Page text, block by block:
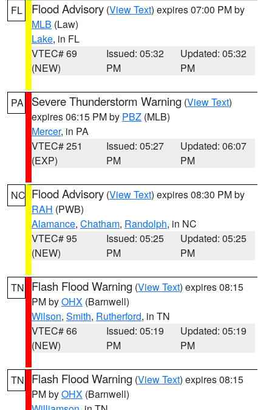
FL Flood Advisory (View Text) expires 07:00 PM by
MLB (Law)
Lake, in FL
VTEC# 69
(NEW)
Issued: 05:32
PM
Updated: 05:32
PM
PA Severe Thunderstorm Warning (View Text)
expires 06:15 PM by PBZ (MLB)
Mercer, in PA
VTEC# 251
(EXP)
Issued: 05:27
PM
Updated: 06:07
PM
NC Flood Advisory (View Text) expires 08:30 PM by
RAH (PWB)
Alamance, Chatham, Randolph, in NC
VTEC# 95
(NEW)
Issued: 05:25
PM
Updated: 05:25
PM
TN Flash Flood Warning (View Text) expires 08:15
PM byOHX (Barnwell)
Wilson, Smith, Rutherford, in TN
VTEC# 66
(NEW)
Issued: 05:19
PM
Updated: 05:19
PM
TN Flash Flood Warning (View Text) expires 08:15
PM byOHX (Barnwell)